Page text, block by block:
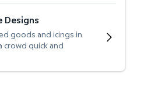
Designs
goods and icings in
crowd quick and